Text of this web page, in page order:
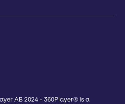
AB 2024 - 360Player® is a